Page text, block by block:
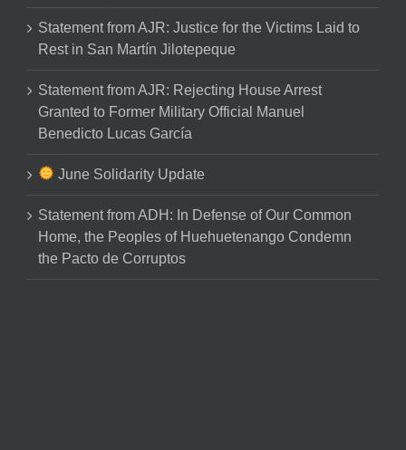
Statement from AJR: Justice for the Victims Laid to
Rest in San Martín Jilotepeque
Statement from AJR: Rejecting House Arrest
Granted to Former Military Official Manuel
Benedicto Lucas García
June Solidarity Update
Statement from ADH: In Defense of Our Common
Home, the Peoples of Huehuetenango Condemn
the Pacto de Corruptos